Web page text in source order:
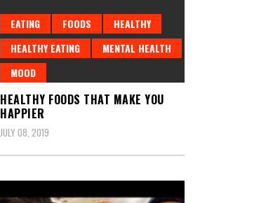
EATING FOODS
HEALTHY
HEALTHY EATING
MENTAL HEALTH
MOOD
HEALTHY FOODS THAT MAKE YOU
HAPPIER
JULY 08, 2019